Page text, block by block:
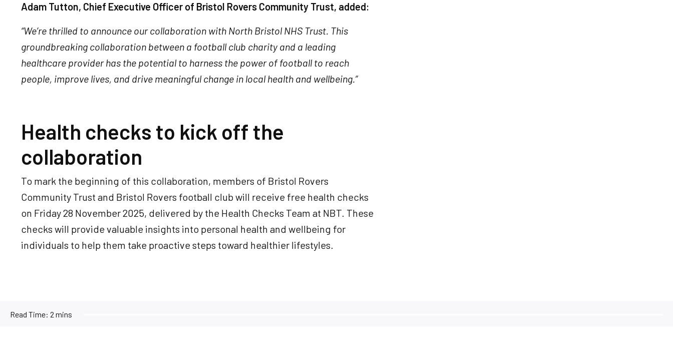
Adam Tutton, Chief Executive Officer of Bristol Rovers Community Trust, added:
“We’re thrilled to announce our collaboration with North Bristol NHS Trust. This
groundbreaking collaboration between a football club charity and a leading
healthcare provider has the potential to harness the power of football to reach
people, improve lives, and drive meaningful change in local health and wellbeing.”
Health checks to kick off the
collaboration
To mark the beginning of this collaboration, members of Bristol Rovers
Community Trust and Bristol Rovers football club will receive free health checks
on Friday 28 November 2025, delivered by the Health Checks Team at NBT. These
checks will provide valuable insights into personal health and wellbeing for
individuals to help them take proactive steps toward healthier lifestyles.
Read Time: 2 mins